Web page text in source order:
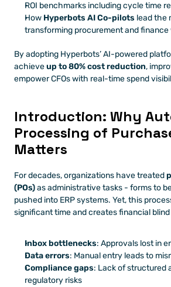
ROI benchmarks including cycle time
How Hyperbots AI Co-pilots lead the
transforming procurement and
By adopting Hyperbots’ AI-powered
achieve up to 80% cost reduction,
empower CFOs with real-time spend
Introduction: Why
Processing of
Matters
For decades, organizations have treated
(POs) as administrative tasks - forms to
pushed into ERP systems. Yet, this
significant time and creates financial
Inbox bottlenecks: Approvals lost in
Data errors: Manual entry leads to
Compliance gaps: Lack of structured
regulatory risks